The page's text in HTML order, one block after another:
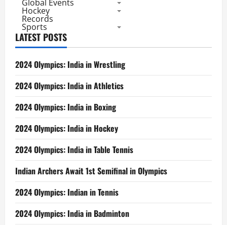
Global Events
Hockey
Records
Sports
LATEST POSTS
2024 Olympics: India in Wrestling
2024 Olympics: India in Athletics
2024 Olympics: India in Boxing
2024 Olympics: India in Hockey
2024 Olympics: India in Table Tennis
Indian Archers Await 1st Semifinal in Olympics
2024 Olympics: Indian in Tennis
2024 Olympics: India in Badminton